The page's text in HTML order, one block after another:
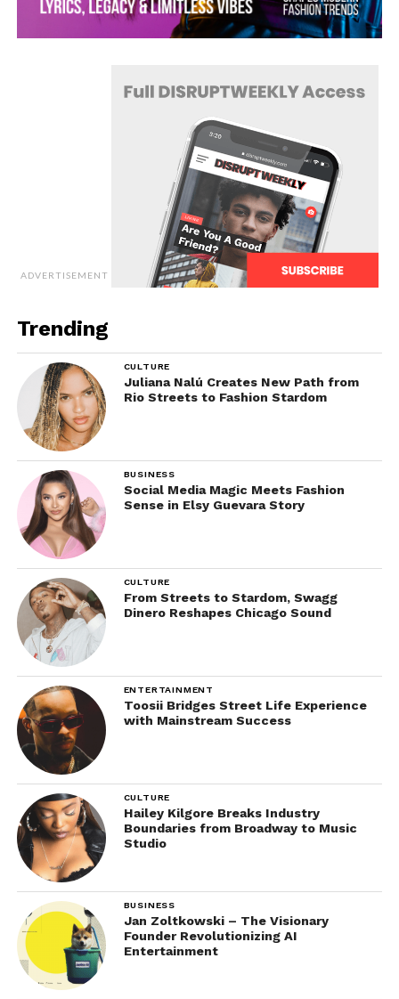
ADVERTISEMENT
Trending
CULTURE
Juliana Nalú Creates New Path from
Rio Streets to Fashion Stardom
BUSINESS
Social Media Magic Meets Fashion
Sense in Elsy Guevara Story
CULTURE
From Streets to Stardom, Swagg
Dinero Reshapes Chicago Sound
ENTERTAINMENT
Toosii Bridges Street Life Experience
with Mainstream Success
CULTURE
Hailey Kilgore Breaks Industry
Boundaries from Broadway to Music
Studio
BUSINESS
Jan Zoltkowski – The Visionary
Founder Revolutionizing AI
Entertainment